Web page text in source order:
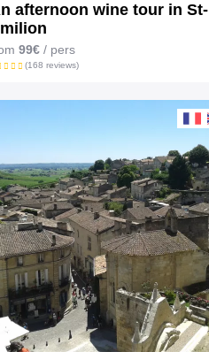
afternoon wine tour in St-
99€ / pers
(168 reviews)